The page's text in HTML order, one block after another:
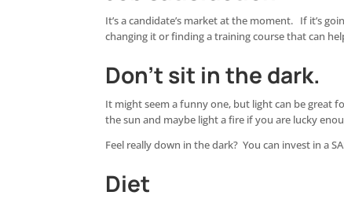
It’s a candidate’s market at the moment. If it’s
changing it or finding a training course that can
Don’t sit in the dark.
It might seem a funny one, but light can be great
the sun and maybe light a fire if you are lucky
Feel really down in the dark? You can invest in a
Diet